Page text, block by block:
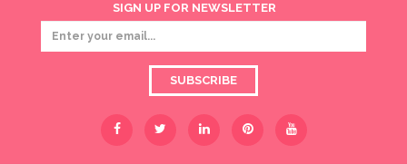
SIGN UP FOR NEWSLETTER
SUBSCRIBE